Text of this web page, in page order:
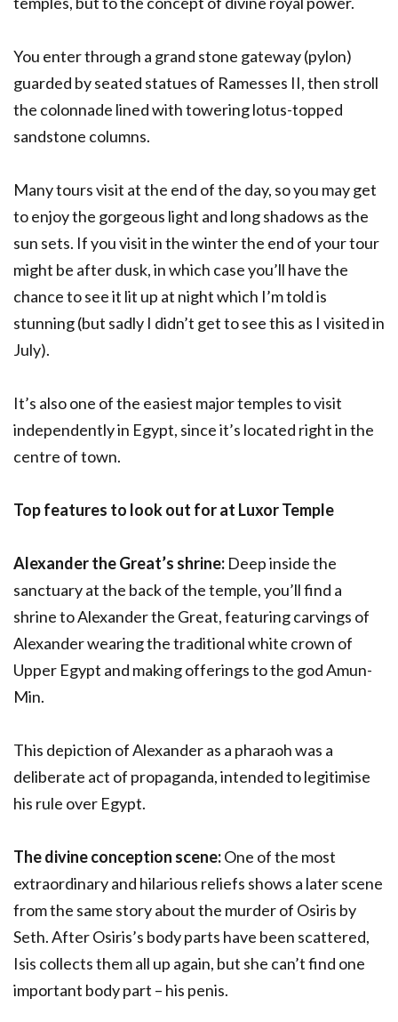
You enter through a grand stone gateway (pylon)
guarded by seated statues of Ramesses II, then stroll
the colonnade lined with towering lotus-topped
sandstone columns.
Many tours visit at the end of the day, so you may get
to enjoy the gorgeous light and long shadows as the
sun sets. If you visit in the winter the end of your tour
might be after dusk, in which case you’ll have the
chance to see it lit up at night which I’m told is
stunning (but sadly I didn’t get to see this as I visited in
July).
It’s also one of the easiest major temples to visit
independently in Egypt, since it’s located right in the
centre of town.
Top features to look out for at Luxor Temple
Alexander the Great’s shrine: Deep inside the
sanctuary at the back of the temple, you’ll find a
shrine to Alexander the Great, featuring carvings of
Alexander wearing the traditional white crown of
Upper Egypt and making offerings to the god Amun-
Min.
This depiction of Alexander as a pharaoh was a
deliberate act of propaganda, intended to legitimise
his rule over Egypt.
The divine conception scene:One of the most
extraordinary and hilarious reliefs shows a later scene
from the same story about the murder of Osiris by
Seth. After Osiris’s body parts have been scattered,
Isis collects them all up again, but she can’t find one
important body part – his penis.